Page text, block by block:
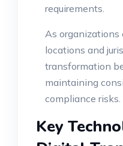
requirements.
As organizations
locations and
transformation
maintaining
compliance risks.
Key